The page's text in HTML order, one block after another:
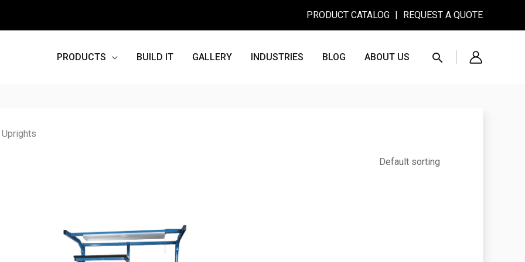
PRODUCT CATALOG | REQUEST A QUOTE
PRODUCTS BUILD IT GALLERY INDUSTRIES BLOG ABOUT US Search